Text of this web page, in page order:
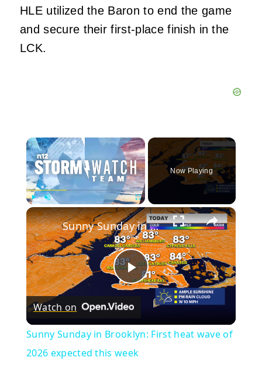
HLE utilized the Baron to end the game
and secure their first-place finish in the
LCK.
×
Play Unmute Fullscreen
Now Playing
×
Play
Video
Sunny Sunday in Brooklyn: First heat wave of 2026 expected this week
Watch on
Sunny Sunday in Brooklyn: First heat wave of
2026 expected this week